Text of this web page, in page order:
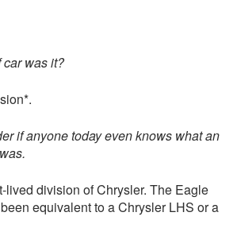
was it?
if anyone today even knows what an
lived division of Chrysler. The Eagle
equivalent to a Chrysler LHS or a